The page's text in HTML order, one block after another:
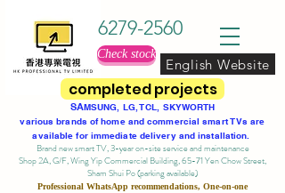
completed projects
6279-2560
Check stock
English Website
SAMSUNG, LG, TCL, SKYWORTH
various brands of home and commercial smart TVs are
available for immediate delivery and installation.
Brand new smart TV, 3-year on-site serviceand maintenance
Shop 2A, G/F, Wing Yip Commercial Building, 65-71 Yen Chow Street,
Sham Shui Po (parking available)
Professional WhatsApp recommendations, One-on-one